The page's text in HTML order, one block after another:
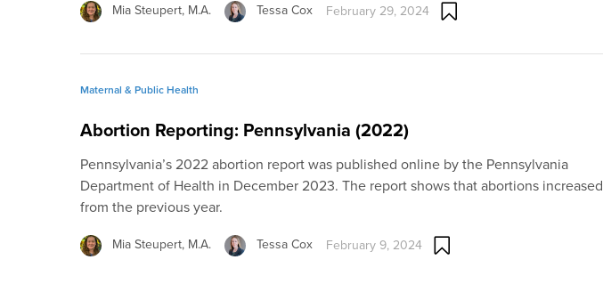
Mia Steupert, M.A. Tessa Cox February 29, 2024
Maternal & Public Health
Abortion Reporting: Pennsylvania (2022)
Pennsylvania’s 2022 abortion report was published online by the Pennsylvania
Department of Health in December 2023. The report shows that abortions increased
from the previous year.
Mia Steupert, M.A. Tessa Cox February 9, 2024